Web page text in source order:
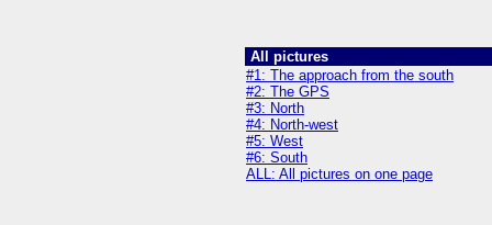
All pictures
#1: The approach from the south
#2: The GPS
#3: North
#4: North-west
#5: West
#6: South
ALL: All pictures on one page